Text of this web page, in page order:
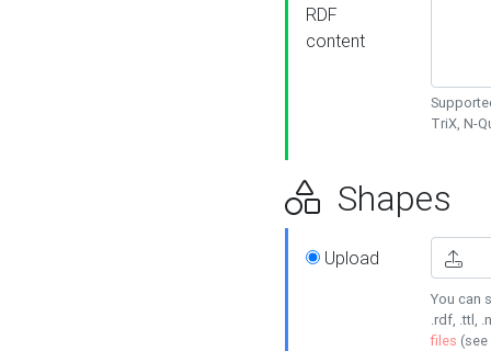
RDF
content
TriX, N-
Shapes
Upload
You can
.rdf, .ttl,
files (see